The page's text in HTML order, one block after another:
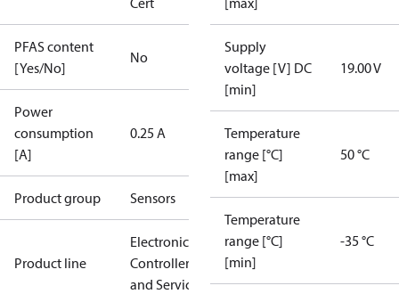
PFAS content
[Yes/No]
No
Power
consumption
[A]
0.25 A
Product group Sensors
Product line
Electronic
Controllers
and Services
Supply
voltage [V] DC
[min]
19.00 V
Temperature
range [°C]
[max]
50 °C
Temperature
range [°C]
[min]
-35 °C